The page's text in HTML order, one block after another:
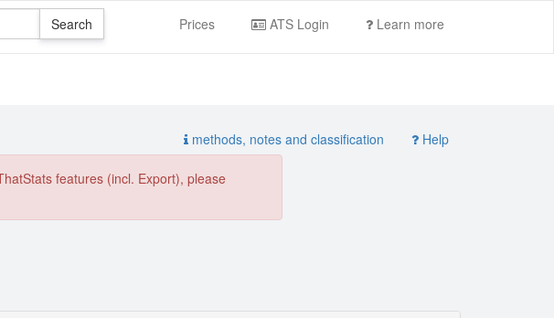
Prices ATS Login Learn more
methods, notes and classification Help
features (incl. Export), please